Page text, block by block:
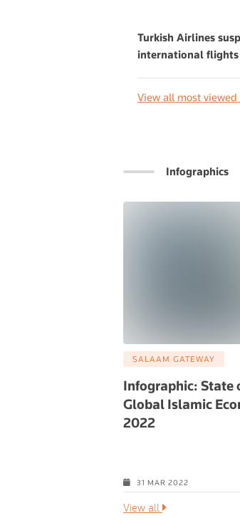
Turkish Airlines
international flights
View all most viewed
Infographics
SALAAM GATEWAY
Infographic: State
Global Islamic
2022
31 MAR 2022
View all